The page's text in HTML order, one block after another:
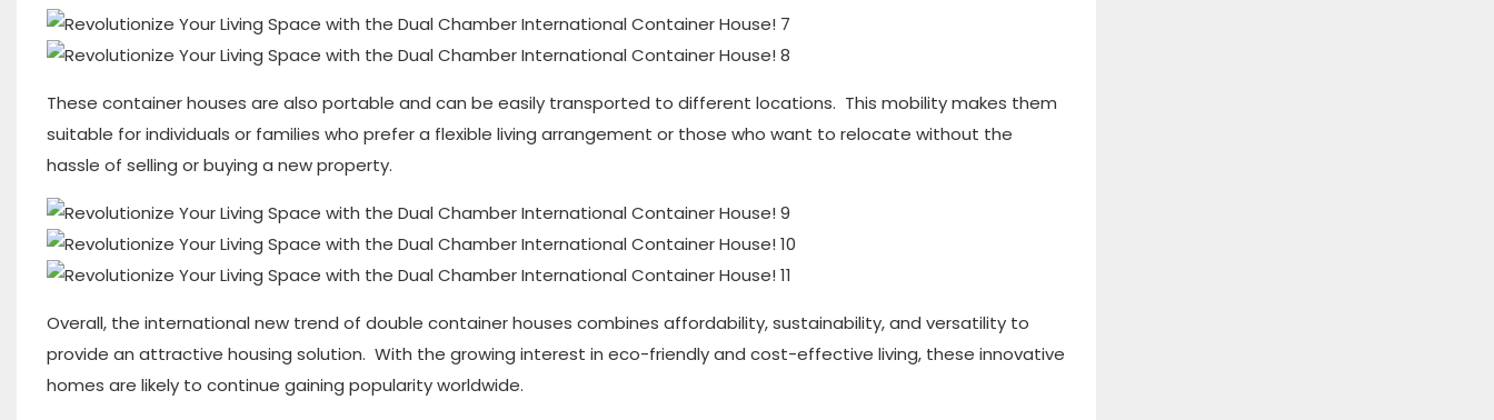
These container houses are also portable and can be easily transported to different locations. This mobility makes them
suitable for individuals or families who prefer a flexible living arrangement or those who want to relocate without the
hassle of selling or buying a new property.
Overall, the international new trend of double container houses combines affordability, sustainability, and versatility to
provide an attractive housing solution. With the growing interest in eco-friendly and cost-effective living, these innovative
homes are likely to continue gaining popularity worldwide.